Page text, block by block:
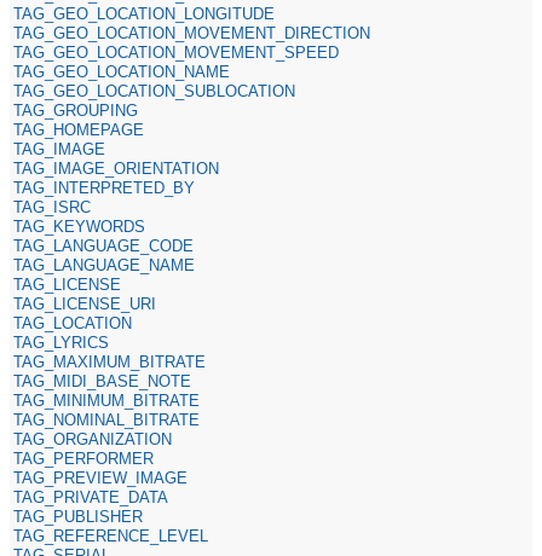
TAG_GEO_LOCATION_LONGITUDE
TAG_GEO_LOCATION_MOVEMENT_DIRECTION
TAG_GEO_LOCATION_MOVEMENT_SPEED
TAG_GEO_LOCATION_NAME
TAG_GEO_LOCATION_SUBLOCATION
TAG_GROUPING
TAG_HOMEPAGE
TAG_IMAGE
TAG_IMAGE_ORIENTATION
TAG_INTERPRETED_BY
TAG_ISRC
TAG_KEYWORDS
TAG_LANGUAGE_CODE
TAG_LANGUAGE_NAME
TAG_LICENSE
TAG_LICENSE_URI
TAG_LOCATION
TAG_LYRICS
TAG_MAXIMUM_BITRATE
TAG_MIDI_BASE_NOTE
TAG_MINIMUM_BITRATE
TAG_NOMINAL_BITRATE
TAG_ORGANIZATION
TAG_PERFORMER
TAG_PREVIEW_IMAGE
TAG_PRIVATE_DATA
TAG_PUBLISHER
TAG_REFERENCE_LEVEL